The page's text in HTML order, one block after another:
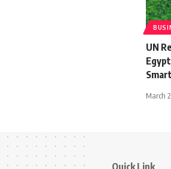
UN
March
Quick Link